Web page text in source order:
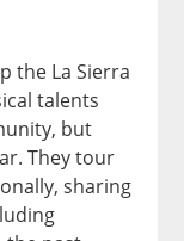
the La Sierra
talents
but
They tour
sharing